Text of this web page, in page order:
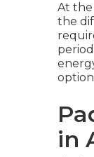
At the
the
in